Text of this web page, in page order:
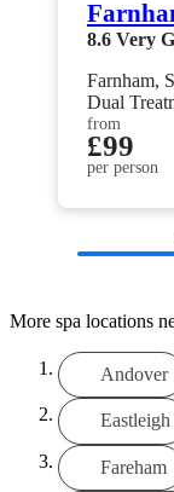
8.6 Very
Farnham,
Dual
from
£99
per person
More spa locations
Andover
Eastleigh
Fareham